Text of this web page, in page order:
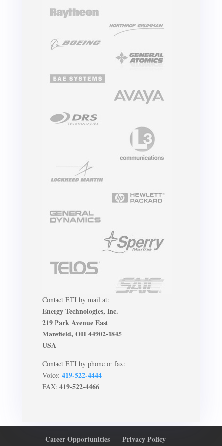
Contact ETI by mail at:
Energy Technologies, Inc.
219 Park Avenue East
Mansfield, OH 44902-1845
USA
Contact ETI by phone or fax:
Voice: 419-522-4444
FAX: 419-522-4466
Career Opportunities
Privacy Policy